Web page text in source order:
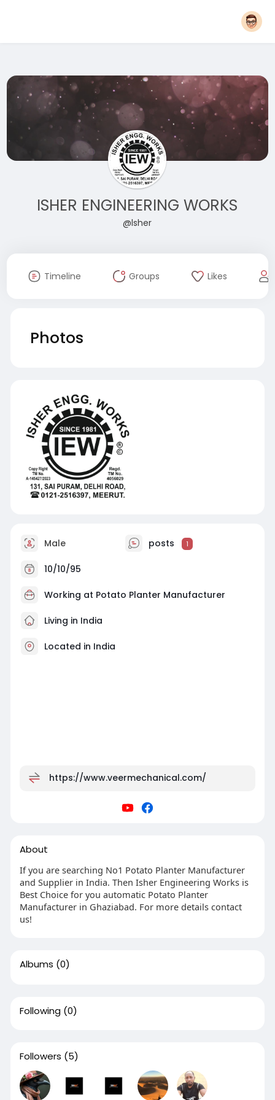
ISHER ENGINEERING WORKS
@lsher
Timeline Groups Likes
Photos
Male posts 1
10/10/95
Working at Potato Planter Manufacturer
Living in India
Located in India
https://www.veermechanical.com/
About
If you are searching No1 Potato Planter Manufacturer
and Supplier in India. Then Isher Engineering Works is
Best Choice for you automatic Potato Planter
Manufacturer in Ghaziabad. For more details contact
us!
Albums (0)
Following (0)
Followers (5)